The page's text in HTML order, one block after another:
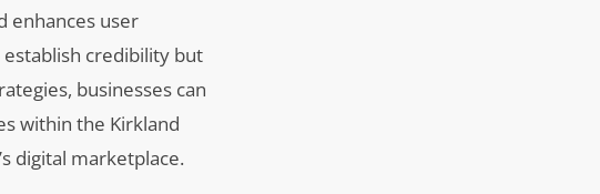
enhances user
credibility but
businesses can
within the Kirkland
digital marketplace.